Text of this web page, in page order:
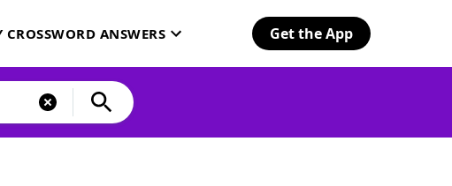
CROSSWORD ANSWERS Get the App